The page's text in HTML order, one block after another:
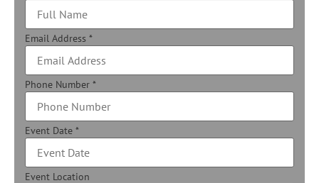
Email Address *
Phone Number *
Event Date *
Event Location